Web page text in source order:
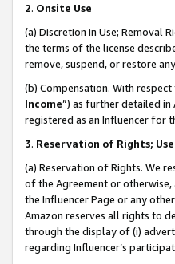
2. Onsite Use
(a) Discretion in Use; Removal
the terms of the license
remove, suspend, or restore
(b) Compensation. With
Income”) as further detailed in
registered as an Influencer for
3. Reservation of Rights;
(a) Reservation of Rights. We
of the Agreement or otherwise,
the Influencer Page or any
Amazon reserves all rights to
through the display of (i)
regarding Influencer’s